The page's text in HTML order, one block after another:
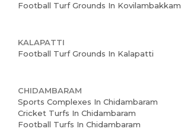
Football Turf Grounds In Kovilambakkam
KALAPATTI
Football Turf Grounds In Kalapatti
CHIDAMBARAM
Sports Complexes In Chidambaram
Cricket Turfs In Chidambaram
Football Turfs In Chidambaram